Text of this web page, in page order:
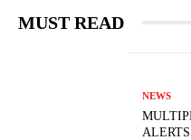
MUST READ
NEWS